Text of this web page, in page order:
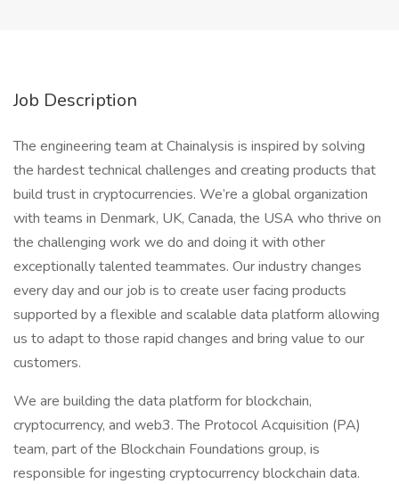
Job Description
The engineering team at Chainalysis is inspired by solving
the hardest technical challenges and creating products that
build trust in cryptocurrencies. We’re a global organization
with teams in Denmark, UK, Canada, the USA who thrive on
the challenging work we do and doing it with other
exceptionally talented teammates. Our industry changes
every day and our job is to create user facing products
supported by a flexible and scalable data platform allowing
us to adapt to those rapid changes and bring value to our
customers.
We are building the data platform for blockchain,
cryptocurrency, and web3. The Protocol Acquisition (PA)
team, part of the Blockchain Foundations group, is
responsible for ingesting cryptocurrency blockchain data.